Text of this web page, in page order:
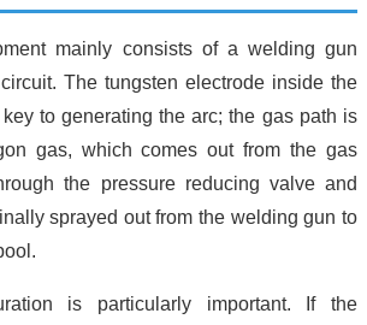
mainly consists of a welding gun
The tungsten electrode inside the
to generating the arc; the gas path is
gas, which comes out from the gas
the pressure reducing valve and
sprayed out from the welding gun to
is particularly important. If the